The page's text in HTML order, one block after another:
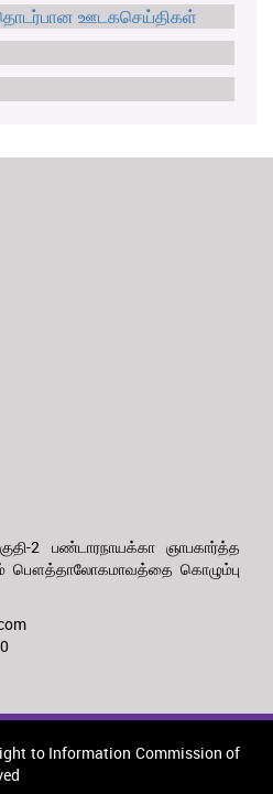
தொடர்பான ஊடகசெய்திகள்
2 பண்டாரநாயக்கா ஞாபகார்த்த
பௌத்தாலோகமாவத்தை கொழும்பு
to Information Commission of